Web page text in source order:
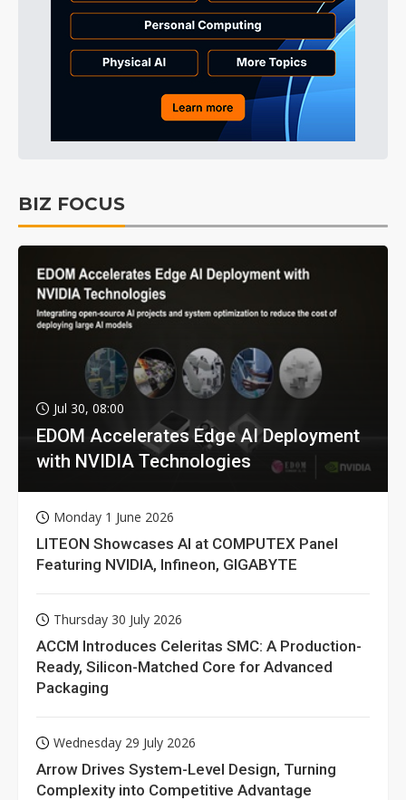
BIZ FOCUS
Jul 30, 08:00
EDOM Accelerates Edge AI Deployment
with NVIDIA Technologies
Monday 1 June 2026
LITEON Showcases AI at COMPUTEX Panel
Featuring NVIDIA, Infineon, GIGABYTE
Thursday 30 July 2026
ACCM Introduces Celeritas SMC: A Production-
Ready, Silicon-Matched Core for Advanced
Packaging
Wednesday 29 July 2026
Arrow Drives System-Level Design, Turning
Complexity into Competitive Advantage